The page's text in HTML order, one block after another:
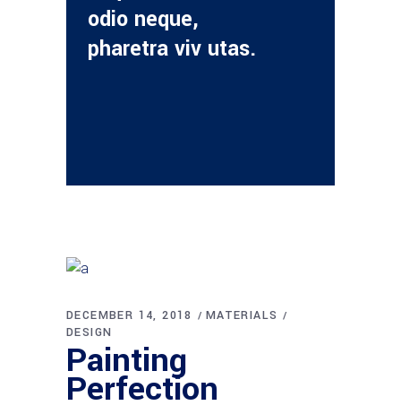
odio neque,
pharetra viv utas.
DECEMBER 14, 2018
MATERIALS
DESIGN
Painting
Perfection